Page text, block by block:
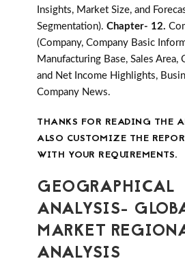
Insights, Market Size, and
Segmentation). Chapter- 12.
(Company, Company Basic
Manufacturing Base, Sales Area,
and Net Income Highlights,
Company News.
THANKS FOR READING THE
ALSO CUSTOMIZE THE
WITH YOUR REQUIREMENTS.
GEOGRAPHICAL
ANALYSIS-
MARKET
ANALYSIS